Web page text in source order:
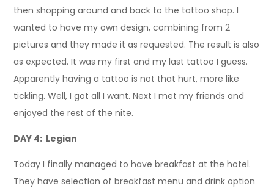
then shopping around and back to the tattoo shop. I
wanted to have my own design, combining from 2
pictures and they made it as requested. The result is also
as expected. It was my first and my last tattoo I guess.
Apparently having a tattoo is not that hurt, more like
tickling. Well, I got all I want. Next I met my friends and
enjoyed the rest of the nite.
DAY 4: Legian
Today I finally managed to have breakfast at the hotel.
They have selection of breakfast menu and drink option